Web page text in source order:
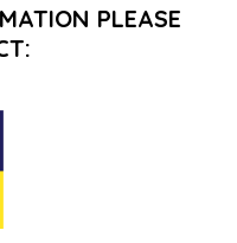
PLEASE